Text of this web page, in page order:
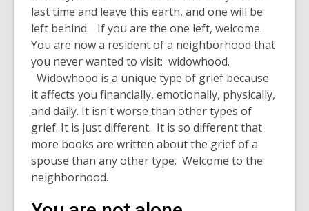
last time and leave this earth, and one will be
left behind. If you are the one left, welcome.
You are now a resident of a neighborhood that
you never wanted to visit: widowhood.
Widowhood is a unique type of grief because
it affects you financially, emotionally, physically,
and daily. It isn't worse than other types of
grief. It is just different. It is so different that
more books are written about the grief of a
spouse than any other type. Welcome to the
neighborhood.